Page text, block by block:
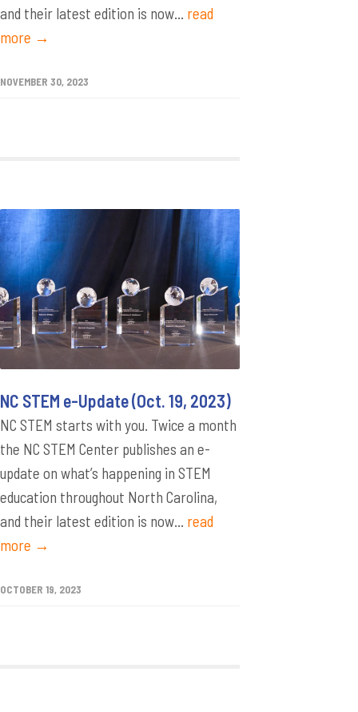
and their latest edition is now... read
more →
NOVEMBER 30, 2023
NC STEM e-Update (Oct. 19, 2023)
NC STEM starts with you. Twice a month
the NC STEM Center publishes an e-
update on what’s happening in STEM
education throughout North Carolina,
and their latest edition is now... read
more →
OCTOBER 19, 2023